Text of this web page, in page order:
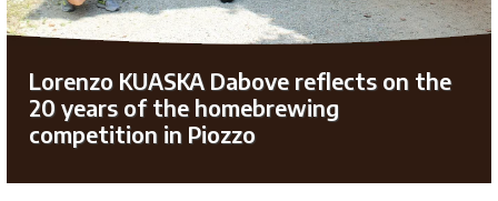
Lorenzo KUASKA Dabove reflects on the
20 years of the homebrewing
competition in Piozzo